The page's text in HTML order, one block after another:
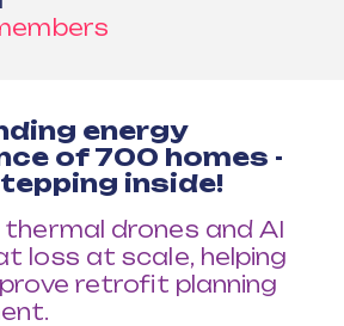
energy
of 700 homes -
inside!
thermal drones and AI
loss at scale, helping
retrofit planning